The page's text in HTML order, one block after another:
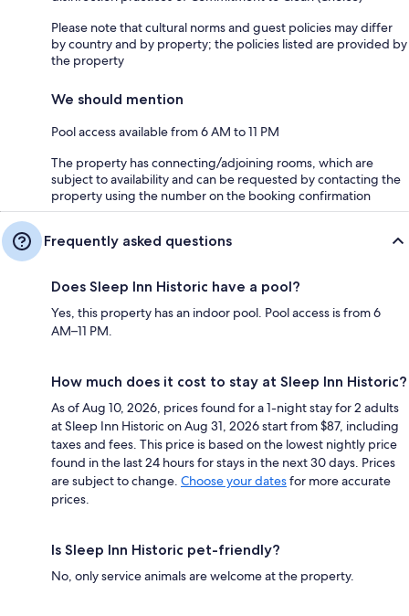
Please note that cultural norms and guest policies may differ
by country and by property; the policies listed are provided by
the property
We should mention
Pool access available from 6 AM to 11 PM
The property has connecting/adjoining rooms, which are
subject to availability and can be requested by contacting the
property using the number on the booking confirmation
Frequently asked questions
Does Sleep Inn Historic have a pool?
Yes, this property has an indoor pool. Pool access is from 6
AM–11 PM.
How much does it cost to stay at Sleep Inn Historic?
As of Aug 10, 2026, prices found for a 1-night stay for 2 adults
at Sleep Inn Historic on Aug 31, 2026 start from $87, including
taxes and fees. This price is based on the lowest nightly price
found in the last 24 hours for stays in the next 30 days. Prices
are subject to change. Choose your datesfor more accurate
prices.
Is Sleep Inn Historic pet-friendly?
No, only service animals are welcome at the property.